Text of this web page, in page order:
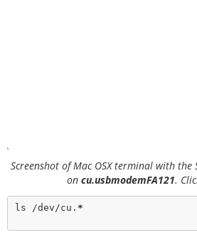
Screenshot of Mac OSX terminal with the
on cu.usbmodemFA121.
ls /dev/cu. *